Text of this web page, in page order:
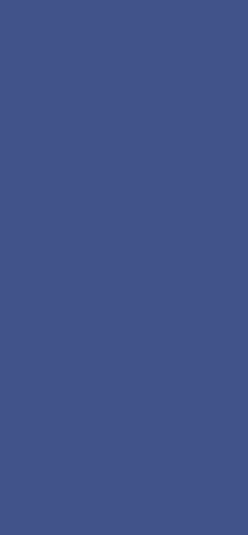
is an innovative,
fine-pitch LED display that
effortless installation—all in